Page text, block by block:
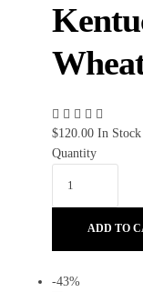
$120.00 In Stock
Quantity
ADD TO
-43%